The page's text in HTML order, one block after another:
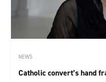
NEWS
Catholic convert’s hand